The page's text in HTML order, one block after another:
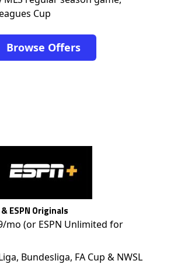
Cup
Browse Offers
ESPN Originals
mo (or ESPN Unlimited for
Bundesliga, FA Cup & NWSL